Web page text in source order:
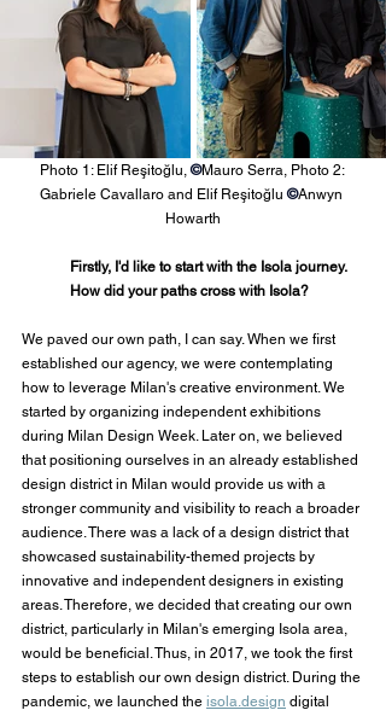
Photo 1: Elif Reşitoğlu, ©Mauro Serra, Photo 2:
Gabriele Cavallaro and Elif Reşitoğlu ©Anwyn
Howarth
Firstly, I'd like to start with the Isola journey.
How did your paths cross with Isola?
We paved our own path, I can say. When we first
established our agency, we were contemplating
how to leverage Milan's creative environment. We
started by organizing independent exhibitions
during Milan Design Week. Later on, we believed
that positioning ourselves in an already established
design district in Milan would provide us with a
stronger community and visibility to reach a broader
audience. There was a lack of a design district that
showcased sustainability-themed projects by
innovative and independent designers in existing
areas. Therefore, we decided that creating our own
district, particularly in Milan's emerging Isola area,
would be beneficial. Thus, in 2017, we took the first
steps to establish our own design district. During the
pandemic, we launched the isola.design digital